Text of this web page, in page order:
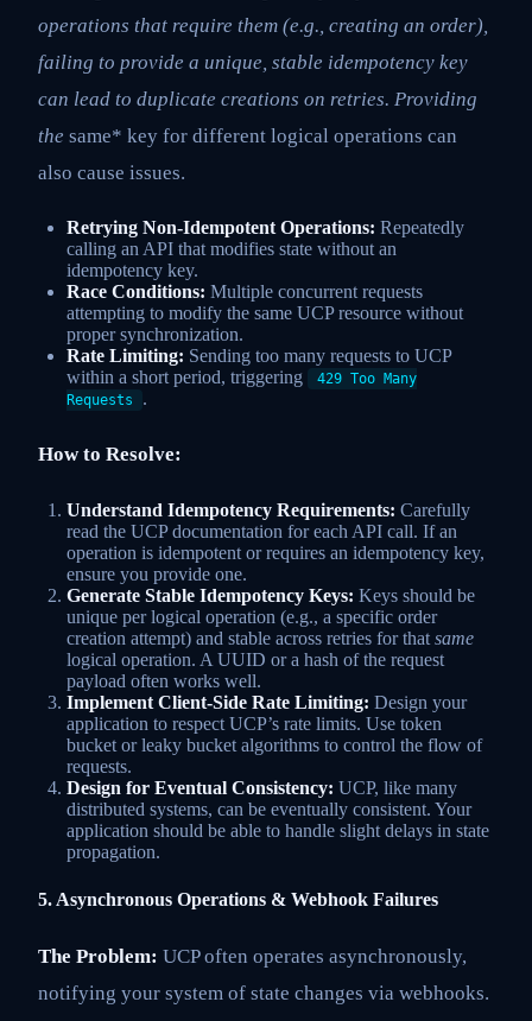
operations that require them (e.g., creating an order),
failing to provide a unique, stable idempotency key
can lead to duplicate creations on retries. Providing
the same* key for different logical operations can
also cause issues.
Retrying Non-Idempotent Operations: Repeatedly
calling an API that modifies state without an
idempotency key.
Race Conditions: Multiple concurrent requests
attempting to modify the same UCP resource without
proper synchronization.
Rate Limiting: Sending too many requests to UCP
within a short period, triggering
429 Too Many
Requests
.
How to Resolve:
Understand Idempotency Requirements: Carefully
read the UCP documentation for each API call. If an
operation is idempotent or requires an idempotency key,
ensure you provide one.
Generate Stable Idempotency Keys: Keys should be
unique per logical operation (e.g., a specific order
creation attempt) and stable across retries for that same
logical operation. A UUID or a hash of the request
payload often works well.
Implement Client-Side Rate Limiting: Design your
application to respect UCP’s rate limits. Use token
bucket or leaky bucket algorithms to control the flow of
requests.
Design for Eventual Consistency: UCP, like many
distributed systems, can be eventually consistent. Your
application should be able to handle slight delays in state
propagation.
5. Asynchronous Operations & Webhook Failures
The Problem: UCP often operates asynchronously,
notifying your system of state changes via webhooks.